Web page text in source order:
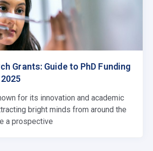
Grants: Guide to PhD Funding
for its innovation and academic
bright minds from around the
a prospective